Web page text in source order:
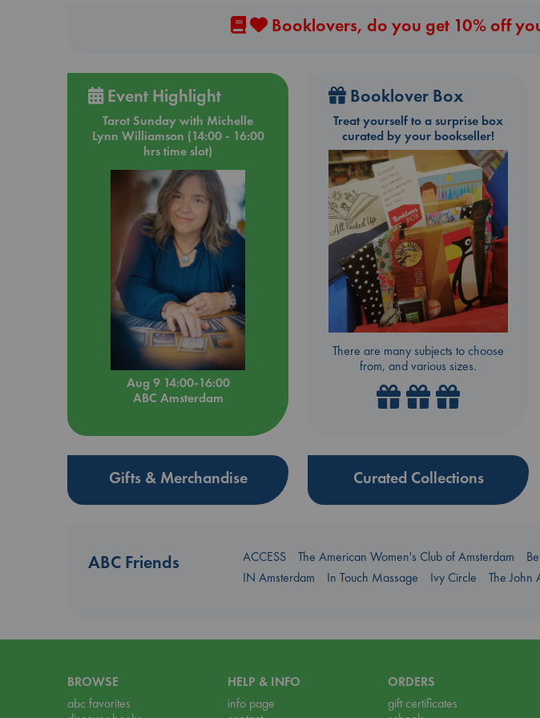
Booklovers, do you get 10% off
Event Highlight
Tarot Sunday with Michelle
Lynn Williamson (14:00 - 16:00
hrs time slot)
Aug 9 14:00-16:00
ABC Amsterdam
Booklover Box
Treat yourself to a surprise box
curated by your bookseller!
There are many subjects to choose
from, and various sizes.
Gifts & Merchandise Curated Collections
ABC Friends ACCESS The American Women's Club of Amsterdam
IN Amsterdam
In Touch Massage Ivy Circle The John
BROWSE
abc favorites
HELP & INFO
info page
ORDERS
gift certificates